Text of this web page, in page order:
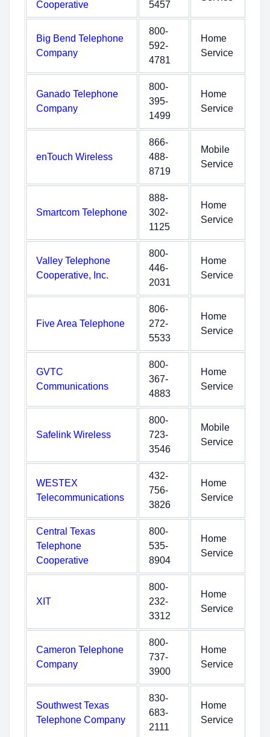
Cooperative 5457
Big Bend Telephone
Company
800-
592-
4781
Home
Service
Ganado Telephone
Company
800-
395-
1499
Home
Service
enTouch Wireless
866-
488-
8719
Mobile
Service
Smartcom Telephone
888-
302-
1125
Home
Service
Valley Telephone
Cooperative, Inc.
800-
446-
2031
Home
Service
Five Area Telephone
806-
272-
5533
Home
Service
GVTC
Communications
800-
367-
4883
Home
Service
Safelink Wireless
800-
723-
3546
Mobile
Service
WESTEX
Telecommunications
432-
756-
3826
Home
Service
Central Texas
Telephone
Cooperative
800-
535-
8904
Home
Service
XIT
800-
232-
3312
Home
Service
Cameron Telephone
Company
800-
737-
3900
Home
Service
Southwest Texas
Telephone Company
830-
683-
2111
Home
Service